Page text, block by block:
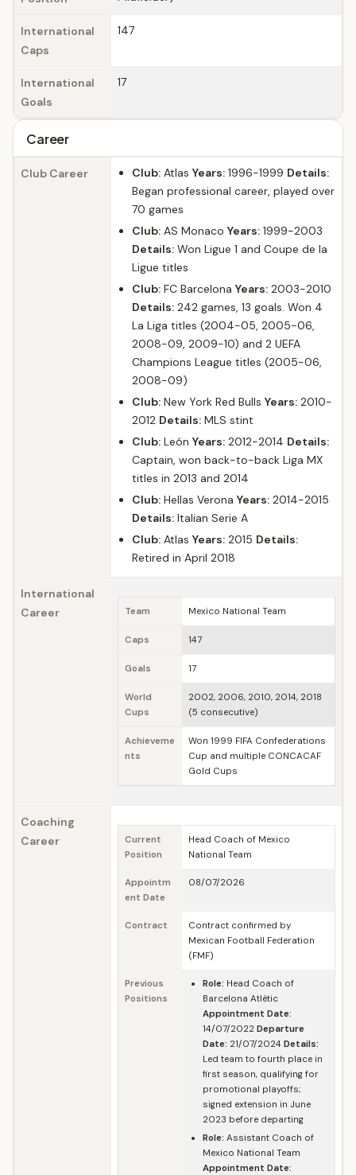
International
Caps
147
International
Goals
17
Career
Club Career Club: Atlas Years: 1996-1999 Details:
Began professional career, played over
70 games
Club: AS Monaco Years: 1999-2003
Details: Won Ligue 1 and Coupe de la
Ligue titles
Club: FC Barcelona Years: 2003-2010
Details: 242 games, 13 goals. Won 4
La Liga titles (2004-05, 2005-06,
2008-09, 2009-10) and 2 UEFA
Champions League titles (2005-06,
2008-09)
Club: New York Red Bulls Years: 2010-
2012 Details: MLS stint
Club: León Years: 2012-2014 Details:
Captain, won back-to-back Liga MX
titles in 2013 and 2014
Club: Hellas Verona Years: 2014-2015
Details: Italian Serie A
Club: Atlas Years: 2015 Details:
Retired in April 2018
International
Career
Team Mexico National Team
Caps 147
Goals 17
World
Cups
2002, 2006, 2010, 2014, 2018
(5 consecutive)
Achieveme
nts
Won 1999 FIFA Confederations
Cup and multiple CONCACAF
Gold Cups
Coaching
Career
Current
Position
Head Coach of Mexico
National Team
Appointm
ent Date
08/07/2026
Contract
Contract confirmed by
Mexican Football Federation
(FMF)
Previous
Positions
Role: Head Coach of
Barcelona Atlètic
Appointment Date:
14/07/2022 Departure
Date: 21/07/2024 Details:
Led team to fourth place in
first season, qualifying for
promotional playoffs;
signed extension in June
2023 before departing
Role: Assistant Coach of
Mexico National Team
Appointment Date: